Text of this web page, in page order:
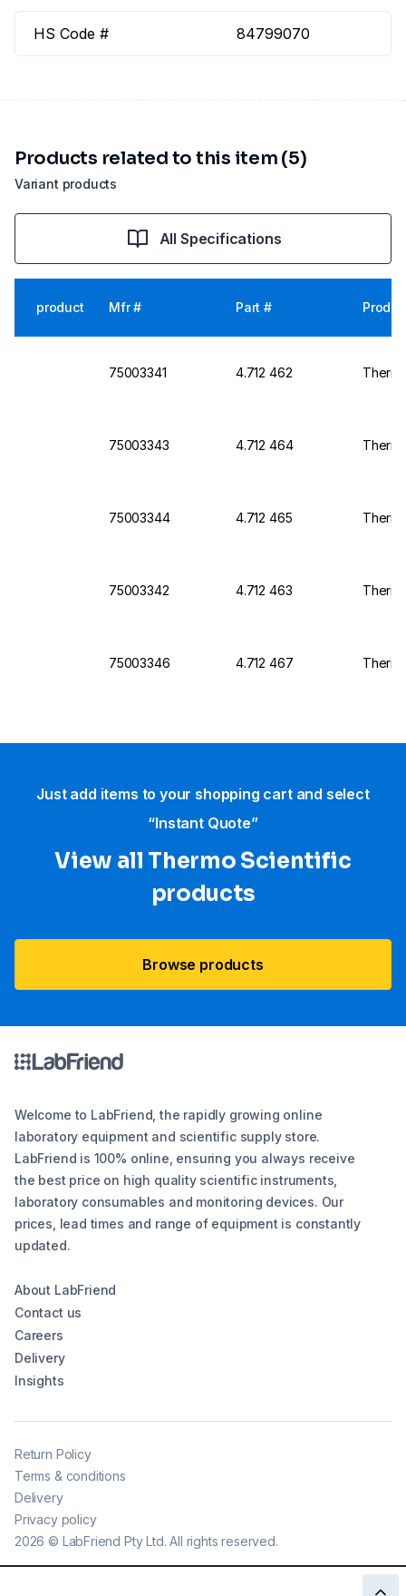
HS Code # 84799070
Variant products
Products related to this item (5)
All Specifications
product Mfr # Part #
75003341 4.712 462
75003343 4.712 464
75003344 4.712 465
75003342 4.712 463
75003346 4.712 467
Just add items to your shopping cart and select
“Instant Quote”
View all Thermo Scientific
products
Browse products
Welcome to LabFriend, the rapidly growing online
laboratory equipment and scientific supply store.
LabFriend is 100% online, ensuring you always receive
the best price on high quality scientific instruments,
laboratory consumables and monitoring devices. Our
prices, lead times and range of equipment is constantly
updated.
About LabFriend
Contact us
Careers
Delivery
Insights
2026 © LabFriend Pty Ltd. All rights reserved.
Return Policy
Terms & conditions
Delivery
Privacy policy